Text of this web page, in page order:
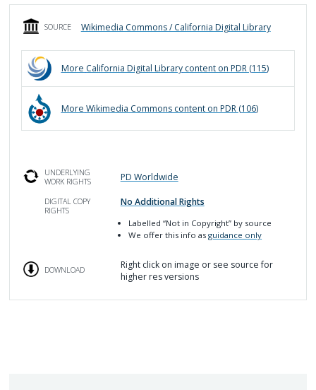
SOURCE Wikimedia Commons / California Digital Library
More California Digital Librarycontent on PDR (115)
More Wikimedia Commonscontent on PDR (106)
UNDERLYING
WORK RIGHTS
PD Worldwide
DIGITAL COPY
RIGHTS
No Additional Rights
Labelled“Not in Copyright” by source
We offer this info asguidance only
DOWNLOAD
Right click on image or see source for
higher res versions